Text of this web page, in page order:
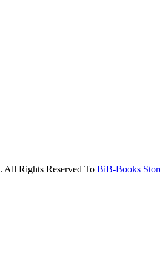
. All Rights Reserved To BiB-Books